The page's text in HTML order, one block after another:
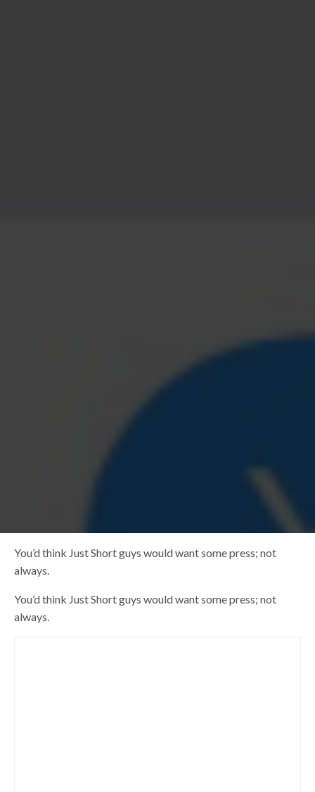
You’d think Just Short guys would want some press; not
always.
You’d think Just Short guys would want some press; not
always.